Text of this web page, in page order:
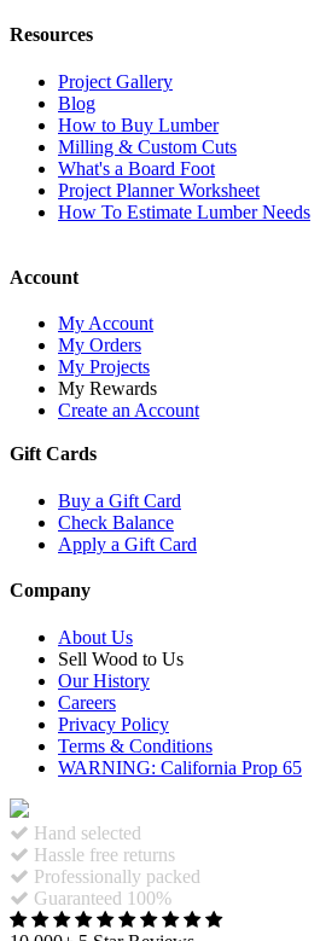
Resources
Project Gallery
Blog
How to Buy Lumber
Milling & Custom Cuts
What's a Board Foot
Project Planner Worksheet
How To Estimate Lumber Needs
Account
My Account
My Orders
My Projects
My Rewards
Create an Account
Gift Cards
Buy a Gift Card
Check Balance
Apply a Gift Card
Company
About Us
Sell Wood to Us
Our History
Careers
Privacy Policy
Terms & Conditions
WARNING: California Prop 65
Hand selected
Hassle free returns
Professionally packed
Guaranteed 100%